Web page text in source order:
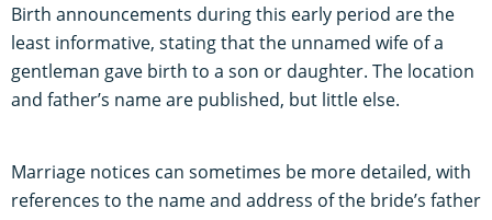
Birth announcements during this early period are the
least informative, stating that the unnamed wife of a
gentleman gave birth to a son or daughter. The location
and father’s name are published, but little else.
Marriage notices can sometimes be more detailed, with
references to the name and address of the bride’s father